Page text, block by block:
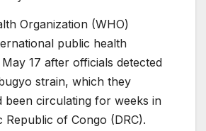
Organization (WHO)
public health
17 after officials detected
strain, which they
been circulating for weeks in
Republic of Congo (DRC).